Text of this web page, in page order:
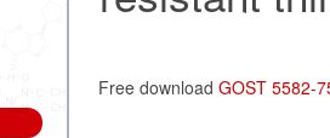
Free download GOST 5582-